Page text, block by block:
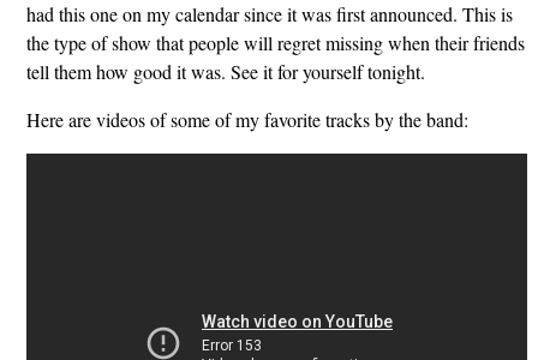
had this one on my calendar since it was first announced. This is
the type of show that people will regret missing when their friends
tell them how good it was. See it for yourself tonight.
Here are videos of some of my favorite tracks by the band: